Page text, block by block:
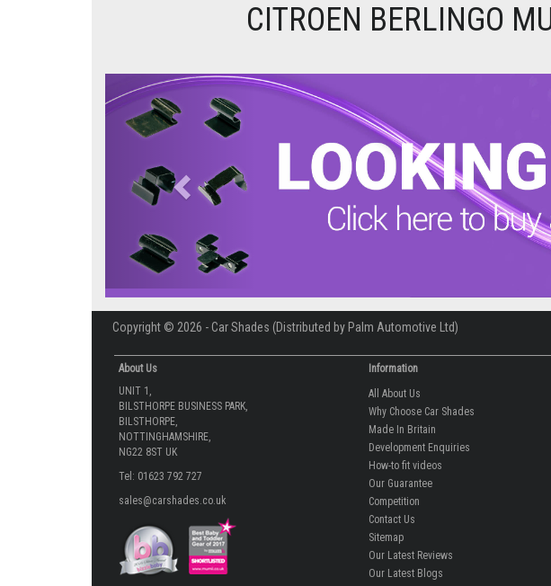
CITROEN BERLINGO
Previous
Copyright © 2026 - Car Shades (Distributed by Palm Automotive Ltd)
About Us
UNIT 1,
BILSTHORPE BUSINESS PARK,
BILSTHORPE,
NOTTINGHAMSHIRE,
NG22 8ST UK
Tel: 01623 792 727
sales@carshades.co.uk
Information
All About Us
Why Choose Car Shades
Made In Britain
Development Enquiries
How-to fit videos
Our Guarantee
Competition
Contact Us
Sitemap
Our Latest Reviews
Our Latest Blogs